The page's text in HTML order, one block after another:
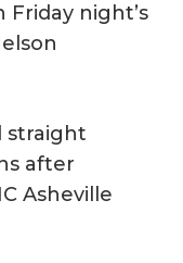
Friday night’s
straight
after
Asheville